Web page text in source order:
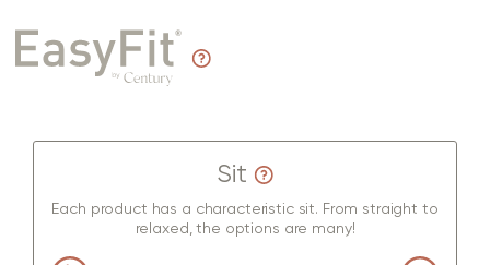
Sit
Each product has a characteristic sit. From straight to
relaxed, the options are many!